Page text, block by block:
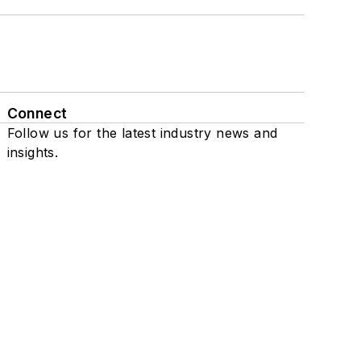
Connect
Follow us for the latest industry news and
insights.